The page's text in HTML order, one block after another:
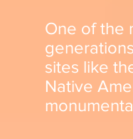
One of the
sites like
Native